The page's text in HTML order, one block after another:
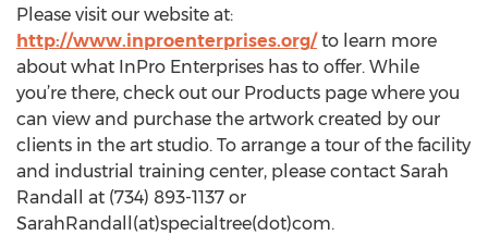
Please visit our website at:
http://www.inproenterprises.org/to learn more
about what InPro Enterprises has to offer. While
you’re there, check out our Products page where you
can view and purchase the artwork created by our
clients in the art studio. To arrange a tour of the facility
and industrial training center, please contact Sarah
Randall at (734) 893-1137 or
SarahRandall(at)specialtree(dot)com.